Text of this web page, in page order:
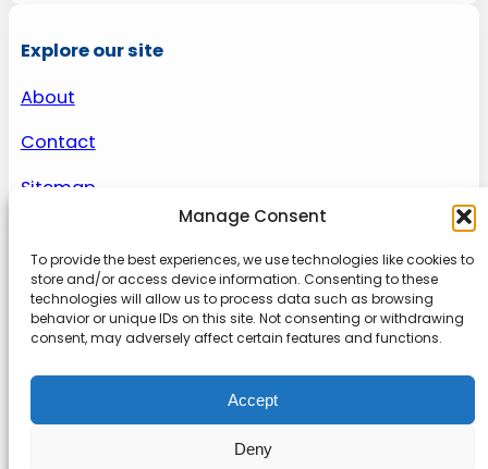
Manage Consent
To provide the best experiences, we use technologies like cookies to
store and/or access device information. Consenting to these
technologies will allow us to process data such as browsing
behavior or unique IDs on this site. Not consenting or withdrawing
consent, may adversely affect certain features and functions.
Accept
Deny
Explore our site
About
Contact
Sitemap
About us
Onlinetoolguides – your ultimate resource for
expert reviews, tutorials, and tips. Maximize
productivity, streamline tasks, and stay ahead in
the digital world. Join us today and elevate your
online experience.